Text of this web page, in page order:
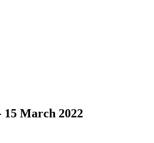
March 2022